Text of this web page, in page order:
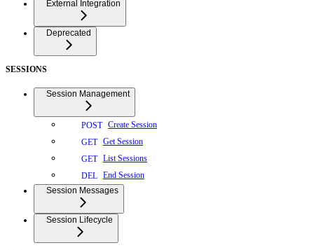
External Integration
Deprecated
SESSIONS
Session Management
POST Create Session
GET Get Session
GET List Sessions
DEL End Session
Session Messages
Session Lifecycle